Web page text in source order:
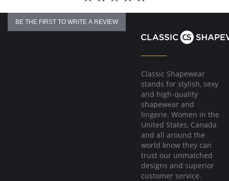
BE THE FIRST TO WRITE A REVIEW
Classic Shapewear
stands for stylish, sexy
and high-quality
shapewear and
lingerie. Women in the
United States, Canada
and all around the
world know they can
trust our unmatched
designs and superior
customer service.